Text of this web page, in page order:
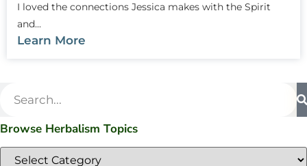
I loved the connections Jessica makes with the Spirit
and...
Learn More
Browse Herbalism Topics